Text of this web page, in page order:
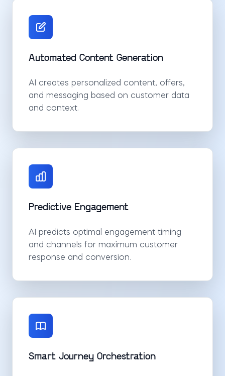
Automated Content Generation
AI creates personalized content, offers,
and messaging based on customer data
and context.
Predictive Engagement
AI predicts optimal engagement timing
and channels for maximum customer
response and conversion.
Smart Journey Orchestration